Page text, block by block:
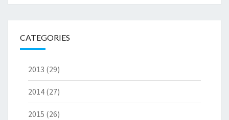
CATEGORIES
2013 (29)
2014 (27)
2015 (26)